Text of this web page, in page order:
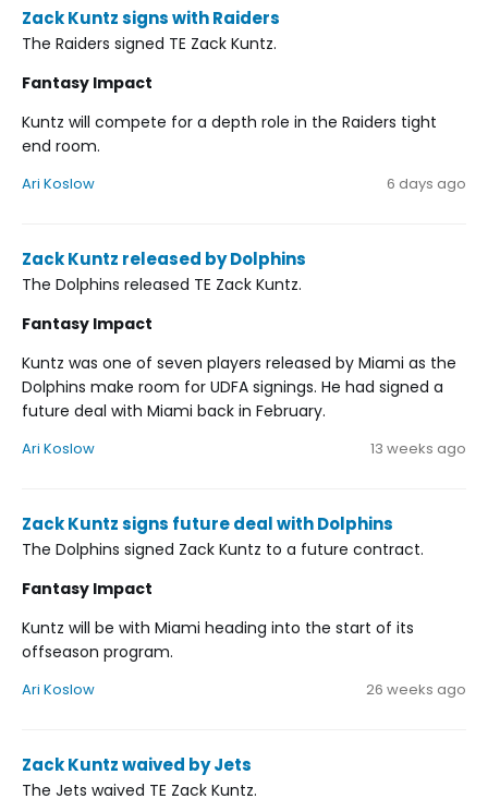
Zack Kuntz signs with Raiders
The Raiders signed TE Zack Kuntz.
Fantasy Impact
Kuntz will compete for a depth role in the Raiders tight
end room.
Ari Koslow 6 days ago
Zack Kuntz released by Dolphins
The Dolphins released TE Zack Kuntz.
Fantasy Impact
Kuntz was one of seven players released by Miami as the
Dolphins make room for UDFA signings. He had signed a
future deal with Miami back in February.
Ari Koslow 13 weeks ago
Zack Kuntz signs future deal with Dolphins
The Dolphins signed Zack Kuntz to a future contract.
Fantasy Impact
Kuntz will be with Miami heading into the start of its
offseason program.
Ari Koslow 26 weeks ago
Zack Kuntz waived by Jets
The Jets waived TE Zack Kuntz.